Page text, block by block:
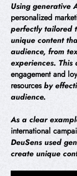
Using generative
personalized
perfectly tailored
unique content
audience, from
experiences.
engagement and
resourcesby
audience.
As a clear
international
DeuSens used
create unique